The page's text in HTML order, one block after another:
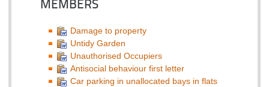
MEMBERS
Damage to property
Untidy Garden
Unauthorised Occupiers
Antisocial behaviour first letter
Car parking in unallocated bays in flats